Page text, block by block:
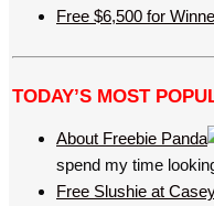
Free $6,500 for
TODAY’S MOST
About Freebie Panda
spend my time
Free Slushie at